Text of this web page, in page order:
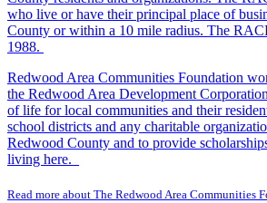
who live or have their principal place of
County or within a 10 mile radius. The
1988.
Redwood Area Communities Foundation
the Redwood Area Development
of life for local communities and their
school districts and any charitable
Redwood County and to provide
living here.
Read more about The Redwood Area Communities